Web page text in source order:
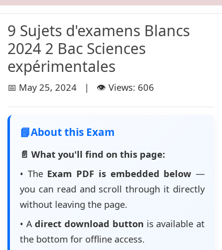
9 Sujets d'examens Blancs
2024 2 Bac Sciences
expérimentales
📅 May 25, 2024 | 👁️ Views: 606
📘About this Exam
📄 What you'll find on this page:
• The Exam PDF is embedded below —
you can read and scroll through it directly
without leaving the page.
• Adirect download button is available at
the bottom for offline access.